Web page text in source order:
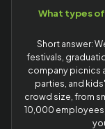
What types
Short answer:
festivals,
company picnics
parties, and
crowd size, from
10,000